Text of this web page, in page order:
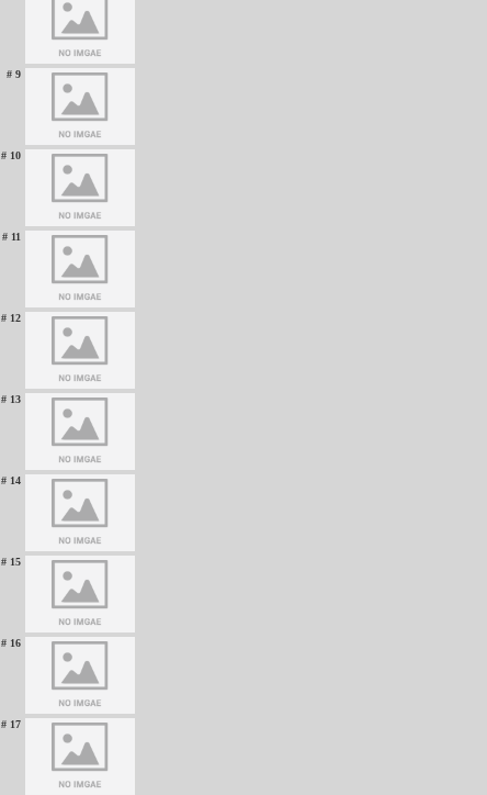
# 9
# 10
# 11
# 12
# 13
# 14
# 15
# 16
# 17